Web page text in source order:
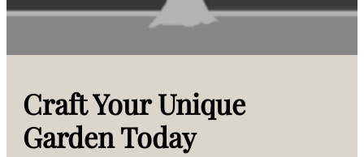
Craft Your Unique
Garden Today